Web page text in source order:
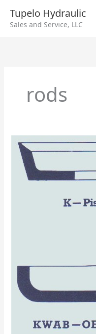
content
Tupelo Hydraulic
Sales and Service, LLC
rods
Hydraulic
Piston
Cups